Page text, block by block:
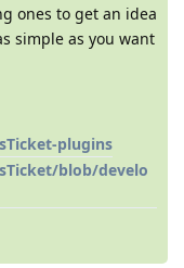
ones to get an idea
simple as you want
plugins
blob/develo